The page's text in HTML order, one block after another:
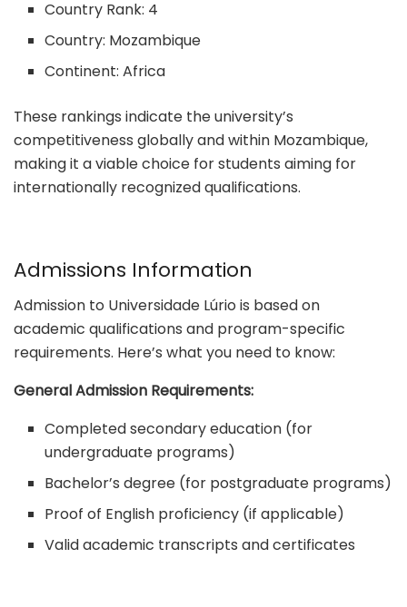
Country Rank: 4
Country: Mozambique
Continent: Africa
These rankings indicate the university’s
competitiveness globally and within Mozambique,
making it a viable choice for students aiming for
internationally recognized qualifications.
Admissions Information
Admission to Universidade Lúrio is based on
academic qualifications and program-specific
requirements. Here’s what you need to know:
General Admission Requirements:
Completed secondary education (for
undergraduate programs)
Bachelor’s degree (for postgraduate programs)
Proof of English proficiency (if applicable)
Valid academic transcripts and certificates